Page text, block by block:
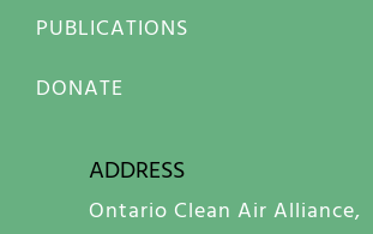
PUBLICATIONS
DONATE
ADDRESS
Ontario Clean Air Alliance,